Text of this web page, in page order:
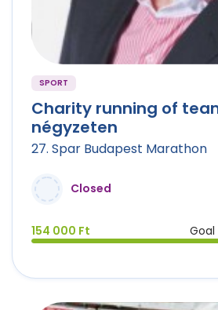
SPORT
Charity running of
négyzeten
27. Spar Budapest Marathon
Closed
154 000 Ft Goal